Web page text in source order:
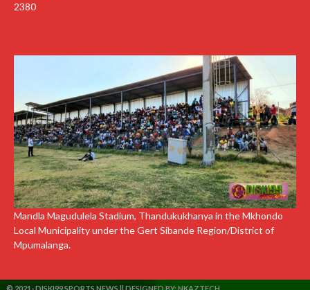
2380
Mandla Magudulela Stadium, Thandukukhanya in the Mkhondo
Local Municipality under the Gert Sibande Region/District of
Mpumalanga.